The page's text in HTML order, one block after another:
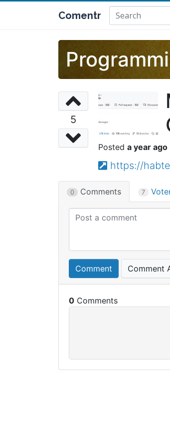
Comentr
5
a year ago
https://
0 Comments 7
Comment Comment
0